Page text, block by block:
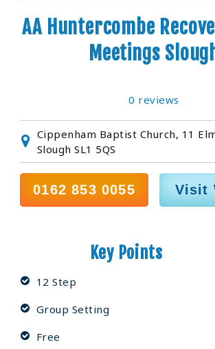
AA Huntercombe
Meetings
0 reviews
Cippenham Baptist Church, 11
Slough SL1 5QS
0162 853 0055 Visit
Key Points
12 Step
Group Setting
Free